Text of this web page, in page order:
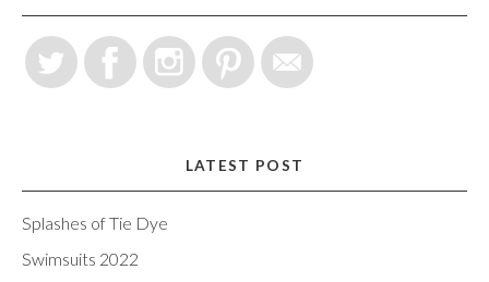
LATEST POST
Splashes of Tie Dye
Swimsuits 2022